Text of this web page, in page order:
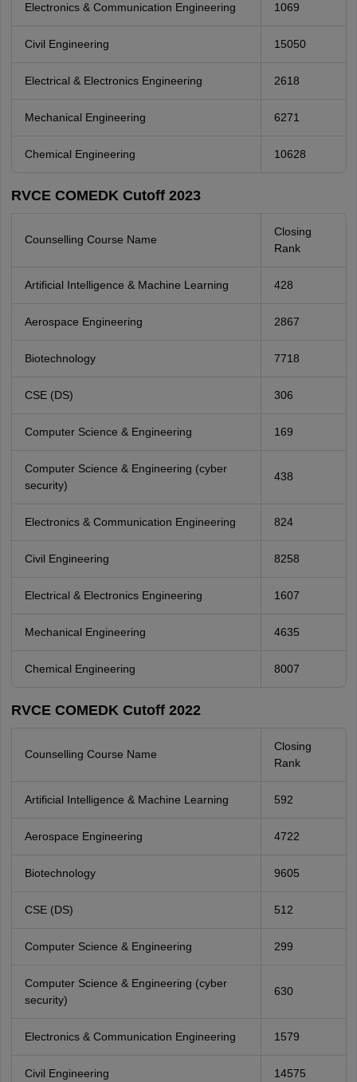
Electronics & Communication Engineering 1069
Civil Engineering 15050
Electrical & Electronics Engineering 2618
Mechanical Engineering 6271
Chemical Engineering 10628
RVCE COMEDK Cutoff 2023
Counselling Course Name
Closing
Rank
Artificial Intelligence & Machine Learning 428
Aerospace Engineering 2867
Biotechnology 7718
CSE (DS) 306
Computer Science & Engineering 169
Computer Science & Engineering (cyber
security)
438
Electronics & Communication Engineering 824
Civil Engineering 8258
Electrical & Electronics Engineering 1607
Mechanical Engineering 4635
Chemical Engineering 8007
RVCE COMEDK Cutoff 2022
Counselling Course Name
Closing
Rank
Artificial Intelligence & Machine Learning 592
Aerospace Engineering 4722
Biotechnology 9605
CSE (DS) 512
Computer Science & Engineering 299
Computer Science & Engineering (cyber
security)
630
Electronics & Communication Engineering 1579
Civil Engineering 14575